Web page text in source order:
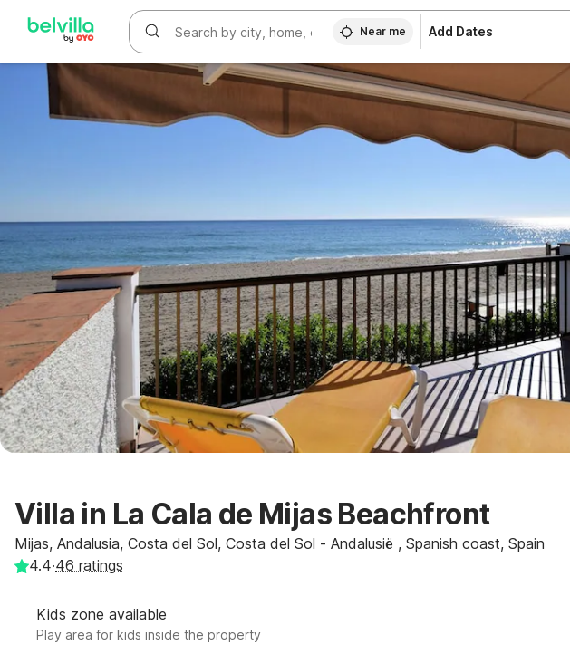
Near me Add Dates
Villa in La Cala de Mijas Beachfront
Mijas, Andalusia, Costa del Sol, Costa del Sol - Andalusië , Spanish coast, Spain
4.4·46 ratings
Kids zone available
Play area for kids inside the property